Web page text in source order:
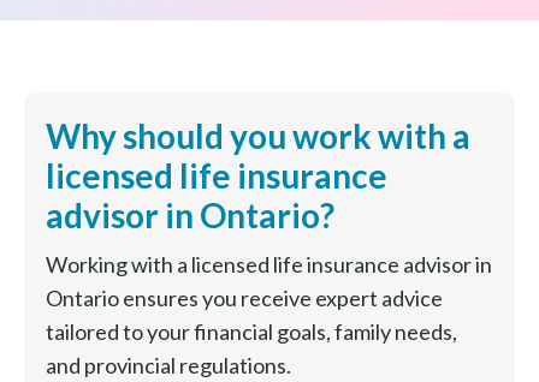
Why should you work with a
licensed life insurance
advisor in Ontario?
Working with a licensed life insurance advisor in
Ontario ensures you receive expert advice
tailored to your financial goals, family needs,
and provincial regulations.